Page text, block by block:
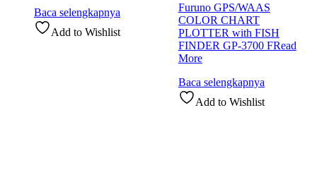
Baca selengkapnya
Add to Wishlist
Furuno GPS/WAAS
COLOR CHART
PLOTTER with FISH
FINDER GP-3700 FRead
More
Baca selengkapnya
Add to Wishlist